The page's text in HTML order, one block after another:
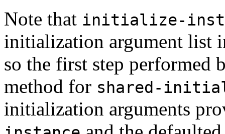
Note that initialize-
initialization argument list
so the first step performed
method for shared-
initialization arguments